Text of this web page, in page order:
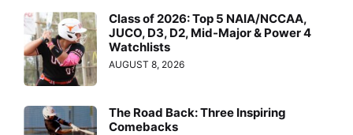
Class of 2026: Top 5 NAIA/NCCAA,
JUCO, D3, D2, Mid-Major & Power 4
Watchlists
AUGUST 8, 2026
The Road Back: Three Inspiring
Comebacks